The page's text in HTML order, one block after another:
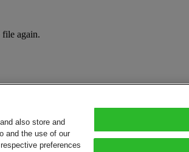
again.
also store and
and the use of our
preferences